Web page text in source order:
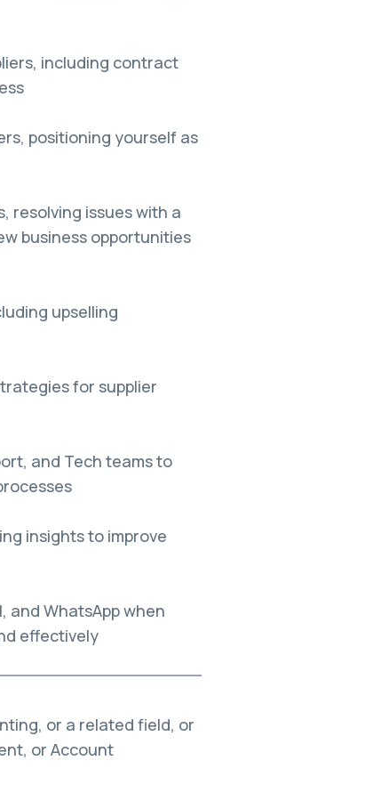
including contract
positioning yourself as
resolving issues with a
business opportunities
upselling
for supplier
and Tech teams to
insights to improve
and WhatsApp when
effectively
or a related field, or
or Account